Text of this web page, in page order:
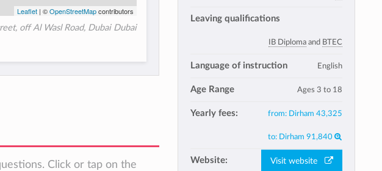
Leaving qualifications
IB Diploma and BTEC
Language of instruction English
Age Range Ages 3 to 18
Yearly fees: from: Dirham 43,325
to: Dirham 91,840
Website: Visit website
Leaflet | ©OpenStreetMapcontributors
off Al Wasl Road, Dubai Dubai
Click or tap on the